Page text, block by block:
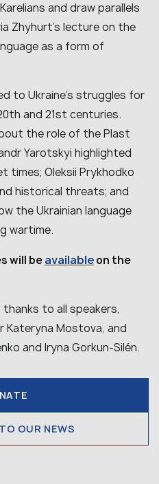
and draw parallels
Zhyhurt’s lecture on the
as a form of
to Ukraine’s struggles for
and 21st centuries.
the role of the Plast
Yarotskyi highlighted
times; Oleksii Prykhodko
historical threats; and
the Ukrainian language
wartime.
will beavailableon the
thanks to all speakers,
Mostova, and
and Iryna Gorkun-Silén.
OUR NEWS